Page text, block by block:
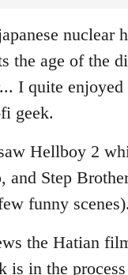
nuclear
the age of the
I quite
geek.
Hellboy 2
and Step
funny
the Hatian
is in the